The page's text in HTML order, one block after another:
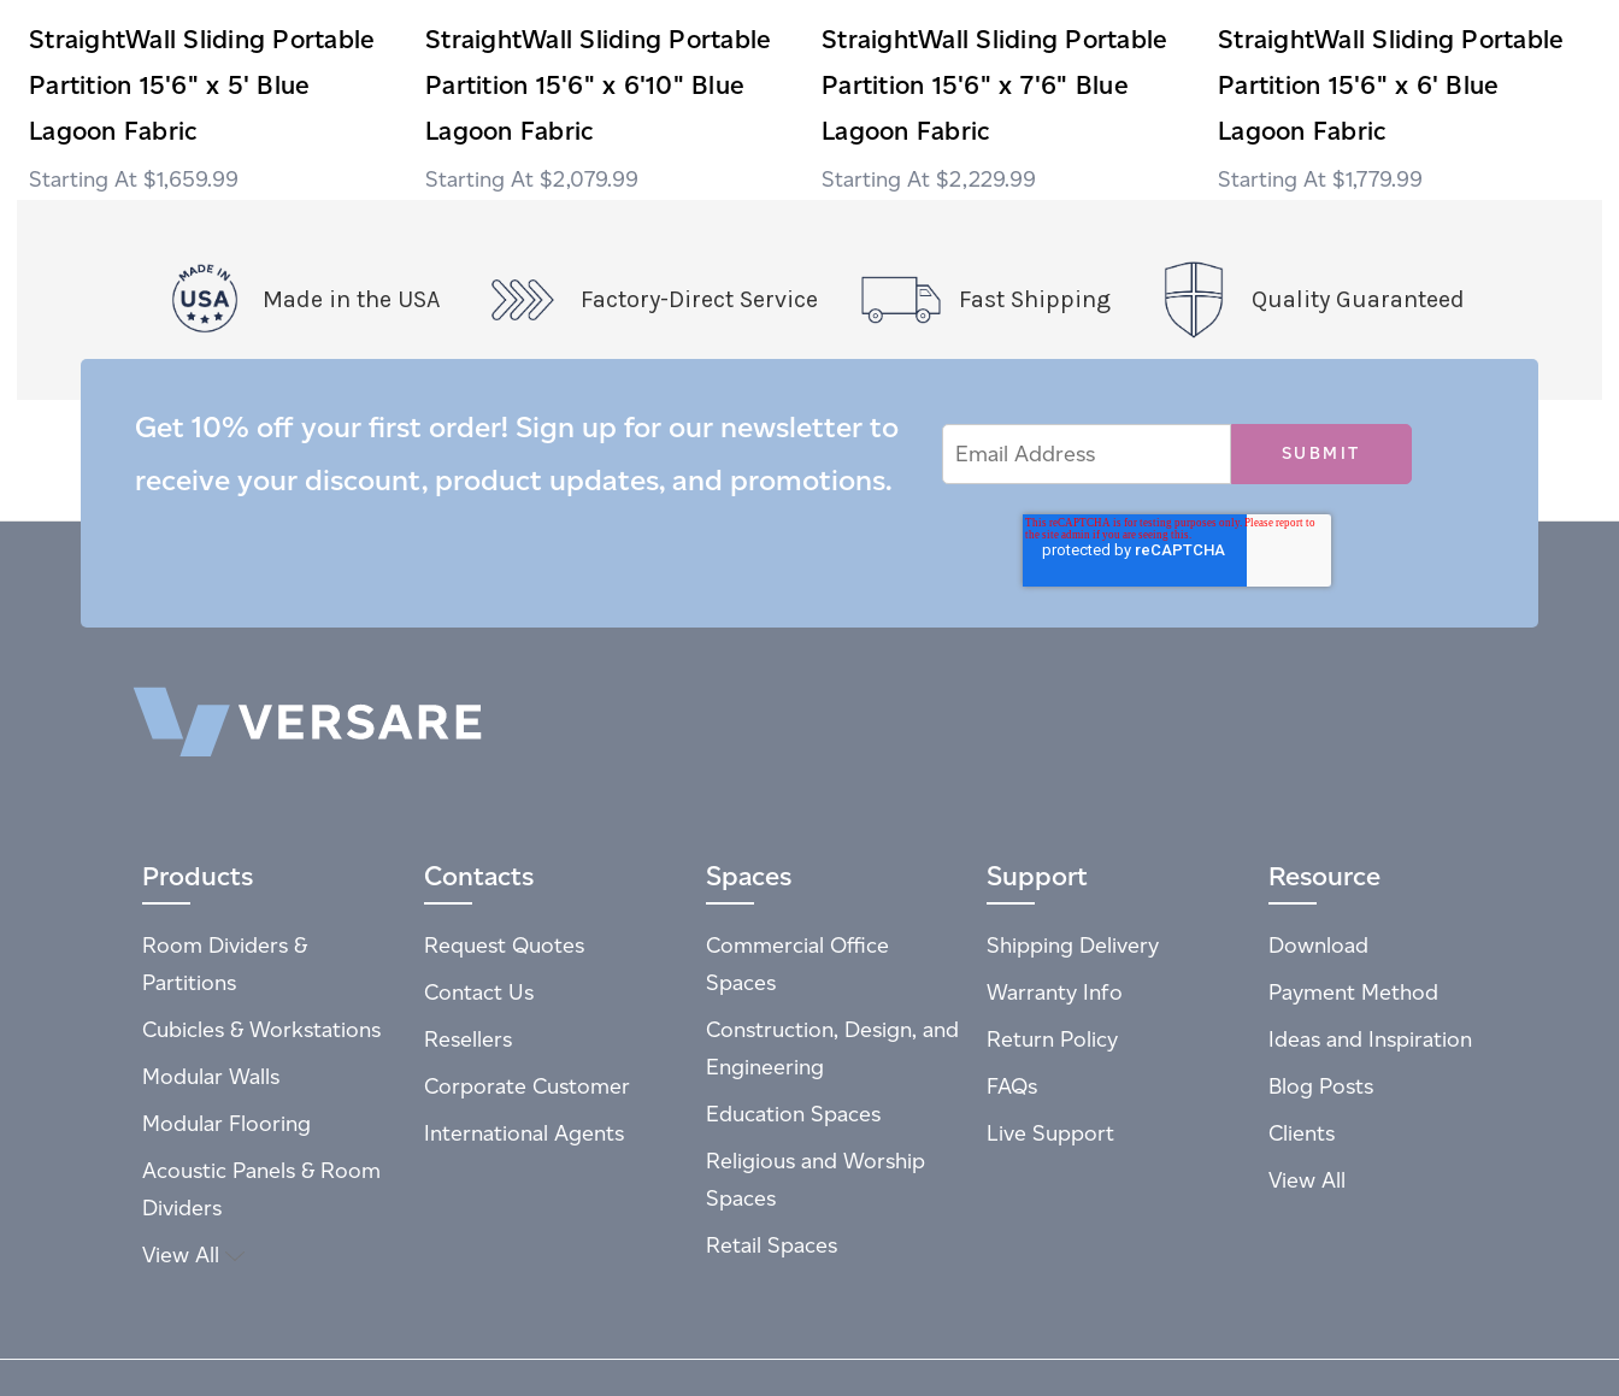
StraightWall Sliding Portable
Partition 15'6" x 5' Blue
Lagoon Fabric
$1,659.99
StraightWall Sliding Portable
Partition 15'6" x 6'10" Blue
Lagoon Fabric
$2,079.99
StraightWall Sliding Portable
Partition 15'6" x 7'6" Blue
Lagoon Fabric
$2,229.99
StraightWall Sliding Portable
Partition 15'6" x 6' Blue
Lagoon Fabric
$1,779.99
Made in the USA Factory-Direct Service Fast Shipping Quality Guaranteed
Get 10% off your first order! Sign up for our newsletter to
receive your discount, product updates, and promotions.
Address
Products
Room Dividers &
Partitions
Cubicles & Workstations
Modular Walls
Modular Flooring
Acoustic Panels & Room
Dividers
View All
Contacts
Request Quotes
Contact Us
Resellers
Corporate Customer
International Agents
Spaces
Commercial Office
Spaces
Construction, Design, and
Engineering
Education Spaces
Religious and Worship
Spaces
Retail Spaces
Support
Shipping Delivery
Warranty Info
Return Policy
FAQs
Live Support
Resource
Download
Payment Method
Ideas and Inspiration
Blog Posts
Clients
View All